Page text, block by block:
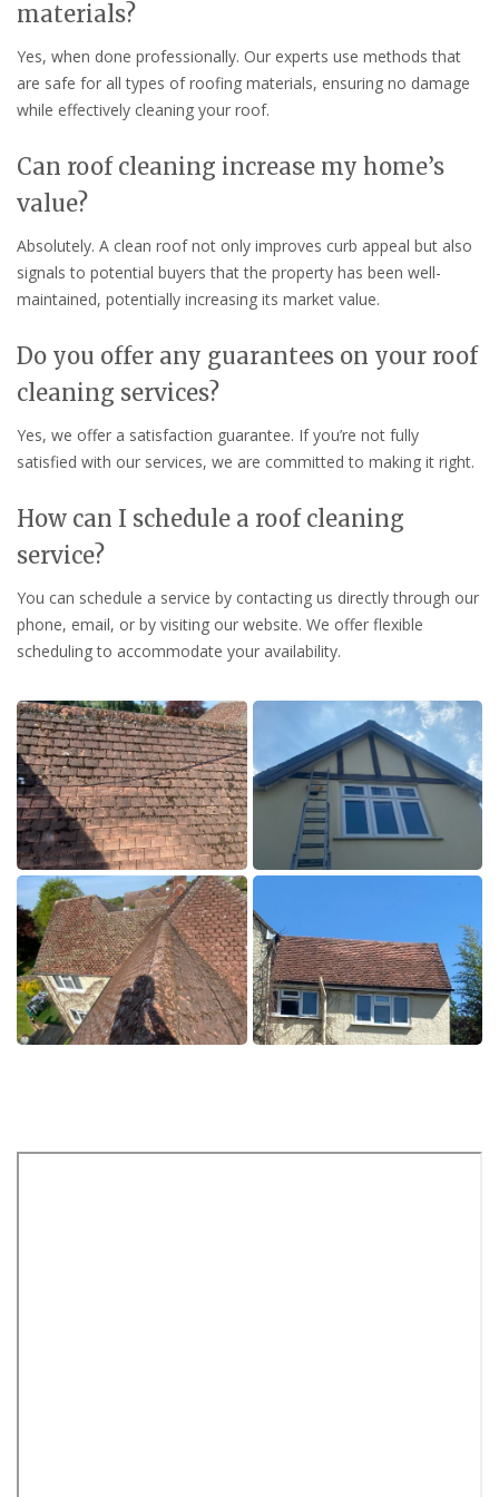
materials?
Yes, when done professionally. Our experts use methods that
are safe for all types of roofing materials, ensuring no damage
while effectively cleaning your roof.
Can roof cleaning increase my home’s
value?
Absolutely. A clean roof not only improves curb appeal but also
signals to potential buyers that the property has been well-
maintained, potentially increasing its market value.
Do you offer any guarantees on your roof
cleaning services?
Yes, we offer a satisfaction guarantee. If you’re not fully
satisfied with our services, we are committed to making it right.
How can I schedule a roof cleaning
service?
You can schedule a service by contacting us directly through our
phone, email, or by visiting our website. We offer flexible
scheduling to accommodate your availability.